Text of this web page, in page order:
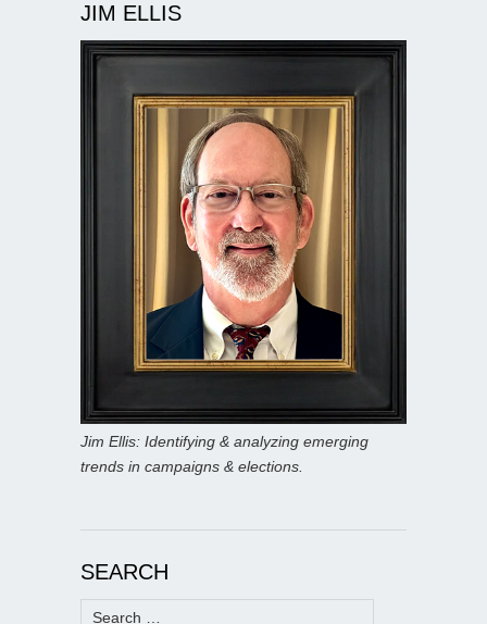
JIM ELLIS
Jim Ellis: Identifying & analyzing emerging
trends in campaigns & elections.
SEARCH
Search